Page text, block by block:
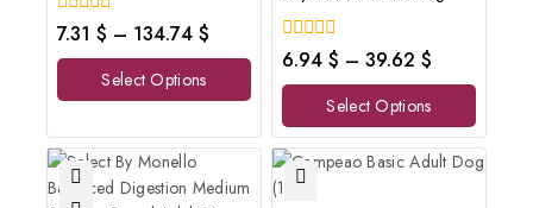
0
out
of
7.31 $ – 134.74 $
Select Options
0
out
of
6.94 $ – 39.62 $
Select Options